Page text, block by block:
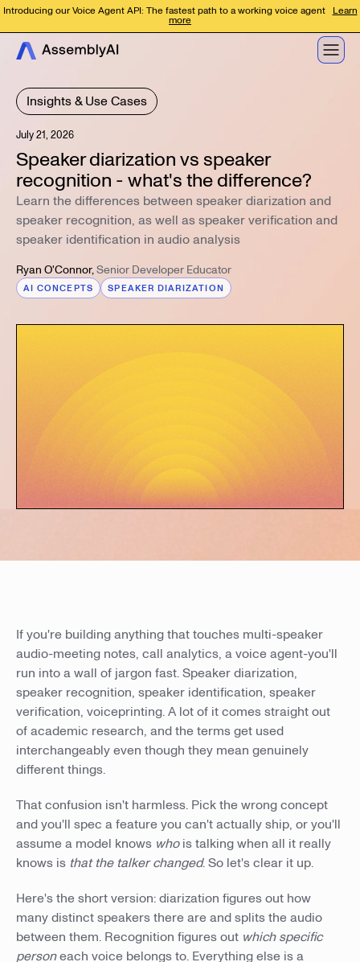
Introducing our Voice Agent API: The fastest path to a working voice agent Learn
more
Insights & Use Cases
July 21, 2026
Speaker diarization vs speaker
recognition - what's the difference?
Learn the differences between speaker diarization and
speaker recognition, as well as speaker verification and
speaker identification in audio analysis
Ryan O'Connor,Senior Developer Educator
AI CONCEPTS SPEAKER DIARIZATION
If you're building anything that touches multi-speaker
audio-meeting notes, call analytics, a voice agent-you'll
run into a wall of jargon fast. Speaker diarization,
speaker recognition, speaker identification, speaker
verification, voiceprinting. A lot of it comes straight out
of academic research, and the terms get used
interchangeably even though they mean genuinely
different things.
That confusion isn't harmless. Pick the wrong concept
and you'll spec a feature you can't actually ship, or you'll
assume a model knows whois talking when all it really
knows is that the talker changed. So let's clear it up.
Here's the short version: diarization figures out how
many distinct speakers there are and splits the audio
between them. Recognition figures out which specific
personeach voice belongs to. Everything else is a